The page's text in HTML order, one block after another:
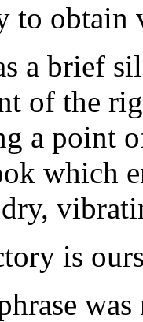
to
a brief
of the
a point
which
is